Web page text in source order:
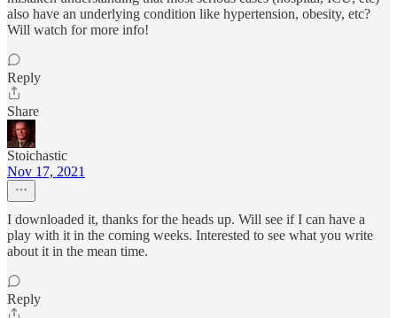
also have an underlying condition like hypertension, obesity, etc?
Will watch for more info!
Reply
Share
Stoichastic
Nov 17, 2021
I downloaded it, thanks for the heads up. Will see if I can have a
play with it in the coming weeks. Interested to see what you write
about it in the mean time.
Reply